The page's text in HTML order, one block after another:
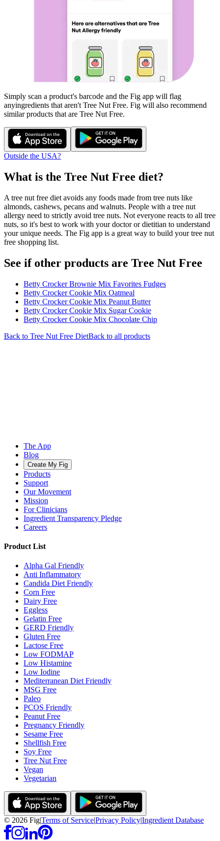
Simply scan a product's barcode and the Fig app will flag
anyingredients that aren't Tree Nut Free. Fig will also recommend
similar products that are Tree Nut Free.
Outside the USA?
What is the Tree Nut Free diet?
A tree nut free diet avoids any foods made from tree nuts like
almonds, cashews, pecans and walnuts. People with a tree nut
allergy need to strictly avoid tree nuts. Not everyone reacts to all tree
nuts, so it's best to work with your doctor or dietitian to understand
your unique needs. The Fig app is a great way to build your tree nut
free shopping list.
See if other products are Tree Nut Free
Betty Crocker Brownie Mix Favorites Fudges
Betty Crocker Cookie Mix Oatmeal
Betty Crocker Cookie Mix Peanut Butter
Betty Crocker Cookie Mix Sugar Cookie
Betty Crocker Cookie Mix Chocolate Chip
Back to Tree Nut Free DietBack to all products
The App
Blog
Create My Fig
Products
Support
Our Movement
Mission
For Clinicians
Ingredient Transparency Pledge
Careers
Product List
Alpha Gal Friendly
Anti Inflammatory
Candida Diet Friendly
Corn Free
Dairy Free
Eggless
Gelatin Free
GERD Friendly
Gluten Free
Lactose Free
Low FODMAP
Low Histamine
Low Iodine
Mediterranean Diet Friendly
MSG Free
Paleo
PCOS Friendly
Peanut Free
Pregnancy Friendly
Sesame Free
Shellfish Free
Soy Free
Tree Nut Free
Vegan
Vegetarian
© 2026 Fig|Terms of Service|Privacy Policy|Ingredient Database